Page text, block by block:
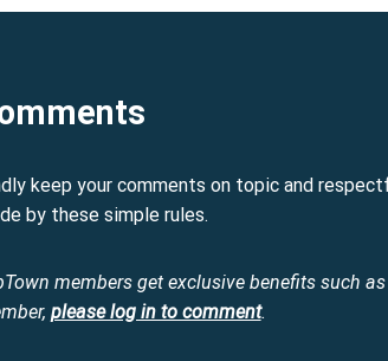
keep your comments on topic and
by these simple rules.
members get exclusive benefits such
please log in to comment.